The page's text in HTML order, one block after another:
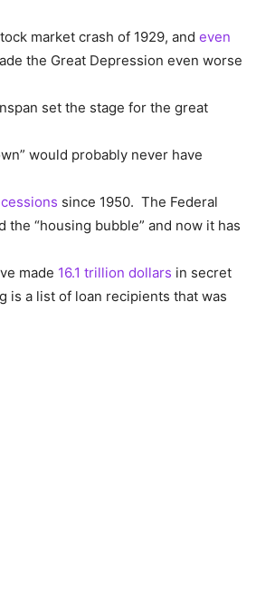
market crash of 1929, and even
the Great Depression even worse
set the stage for the great
would probably never have
since 1950. The Federal
the “housing bubble” and now it has
made 16.1 trillion dollars in secret
is a list of loan recipients that was